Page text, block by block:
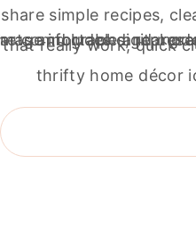
share simple recipes,
that really work, quick
thrifty home décor
Search